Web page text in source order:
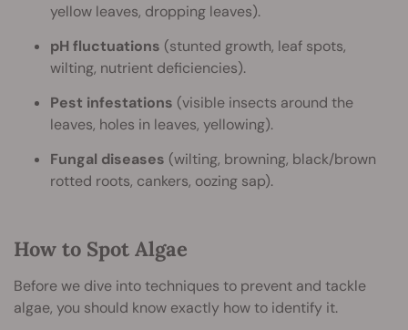
yellow leaves, dropping leaves).
pH fluctuations (stunted growth, leaf spots,
wilting, nutrient deficiencies).
Pest infestations (visible insects around the
leaves, holes in leaves, yellowing).
Fungal diseases (wilting, browning, black/brown
rotted roots, cankers, oozing sap).
How to Spot Algae
Before we dive into techniques to prevent and tackle
algae, you should know exactly how to identify it.